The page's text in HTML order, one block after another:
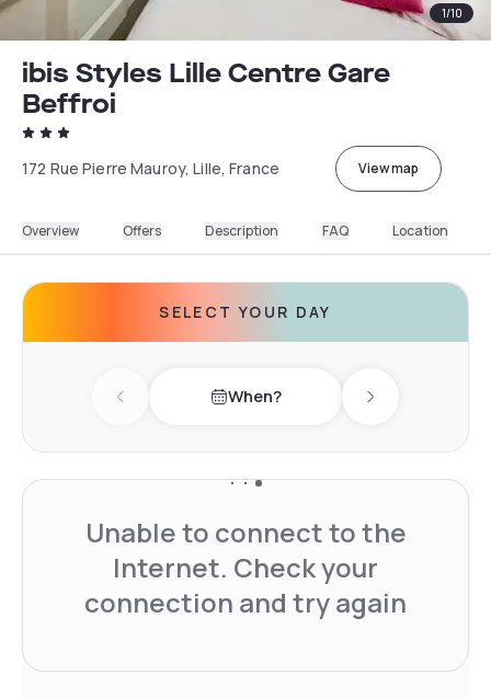
1/10
ibis Styles Lille Centre Gare
Beffroi
172 Rue Pierre Mauroy, Lille, France View map
Overview Offers Description FAQ Location
SELECT YOUR DAY
Previous day When? Next day
Unable to connect to the
Internet. Check your
connection and try again